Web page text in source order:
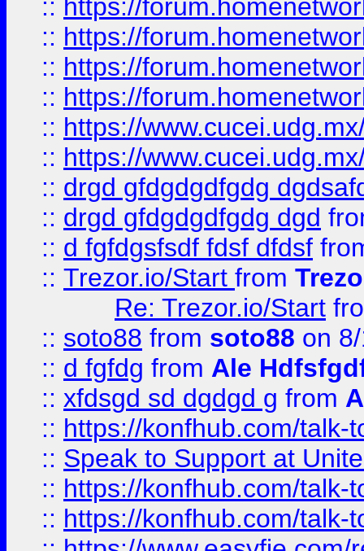
:: https://
:: https://
:: https://
:: https://
:: https://
:: https://
:: drgd gfdgdgdfgdg
:: drgd gfdgdgdfgdg dgd
:: d fgfdgsfsdf fdsf dfdsf
:: Trezor.io/Start from
Re: Trezor.io/Start
:: soto88 from soto88 on
:: d fgfdg from Ale
:: xfdsgd sd dgdgd g from
:: https://konfhub.com/talk-
:: Speak to Support at
:: https://konfhub.com/talk-
:: https://konfhub.com/talk-